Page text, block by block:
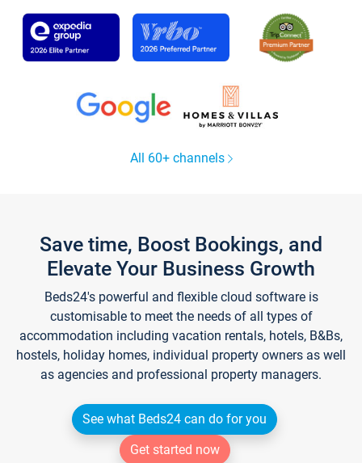
All 60+ channels
Save time, Boost Bookings, and
Elevate Your Business Growth
Beds24's powerful and flexible cloud software is
customisable to meet the needs of all types of
accommodation including vacation rentals, hotels, B&Bs,
hostels, holiday homes, individual property owners as well
as agencies and professional property managers.
See what Beds24 can do for you
Get started now